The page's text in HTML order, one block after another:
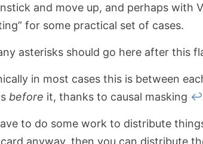
and move up, and perhaps with
for some practical set of cases.
asterisks should go here after this
in most cases this is between
before it, thanks to causal masking ↩
to do some work to distribute
anyway, then you can distribute